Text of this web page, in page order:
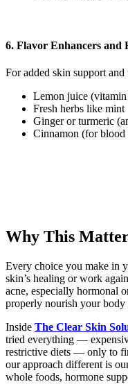
6. Flavor Enhancers and
For added skin support and
Lemon juice
Fresh herbs like mint
Ginger or turmeric
Cinnamon (for blood
Why This
Every choice you make in
skin’s healing or work
acne, especially hormonal
properly nourish your body
Inside The Clear Skin
tried everything —
restrictive diets — only to
our approach different is
whole foods, hormone